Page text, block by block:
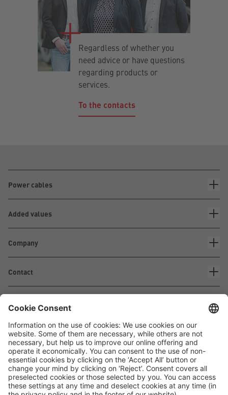
Regardless of whether you
need advice or have questions
regarding products or
services.
To the contacts
Power cables
Added values
Company
Contact
Waskönig+Walter
Kabel-Werk GmbH u. Co. KG
Ostermoorstraße 77
26683 Saterland